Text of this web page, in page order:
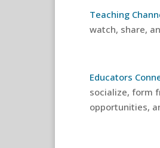
Teaching
watch, share,
Educators
socialize, form
opportunities,